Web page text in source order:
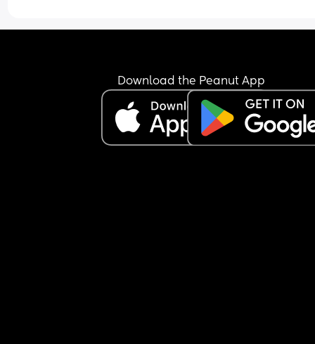
Download the Peanut App